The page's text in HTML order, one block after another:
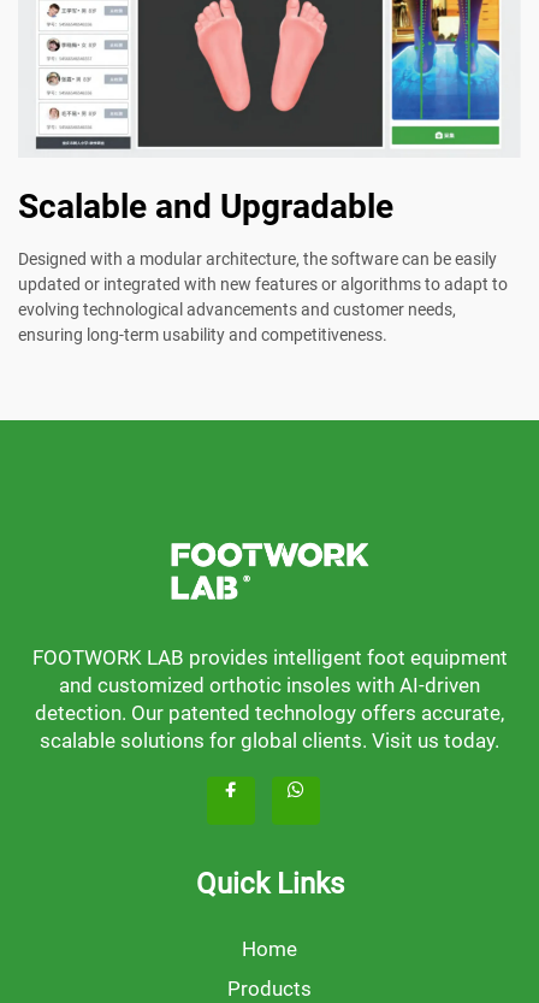
Scalable and Upgradable
Designed with a modular architecture, the software can be easily
updated or integrated with new features or algorithms to adapt to
evolving technological advancements and customer needs,
ensuring long-term usability and competitiveness.
FOOTWORK LAB provides intelligent foot equipment
and customized orthotic insoles with AI-driven
detection. Our patented technology offers accurate,
scalable solutions for global clients. Visit us today.
Quick Links
Home
Products